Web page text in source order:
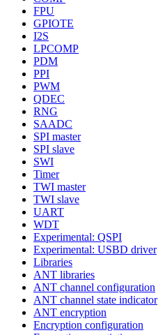
FPU
GPIOTE
I2S
LPCOMP
PDM
PPI
PWM
QDEC
RNG
SAADC
SPI master
SPI slave
SWI
Timer
TWI master
TWI slave
UART
WDT
Experimental: QSPI
Experimental: USBD driver
Libraries
ANT libraries
ANT channel configuration
ANT channel state indicator
ANT encryption
Encryption configuration